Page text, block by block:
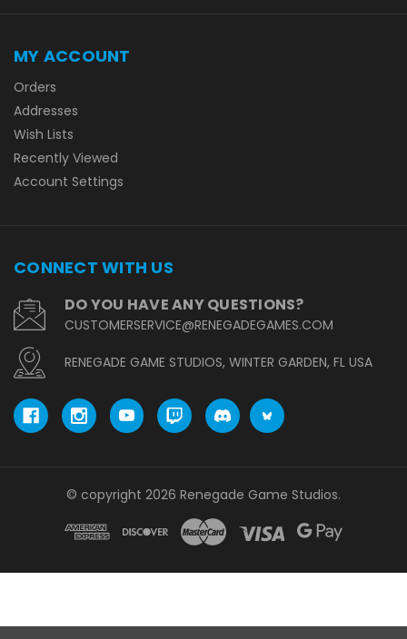
MY ACCOUNT
Orders
Addresses
Wish Lists
Recently Viewed
Account Settings
CONNECT WITH US
DO YOU HAVE ANY QUESTIONS?
CUSTOMERSERVICE@RENEGADEGAMES.COM
RENEGADE GAME STUDIOS, WINTER GARDEN, FL USA
© copyright 2026 Renegade Game Studios.